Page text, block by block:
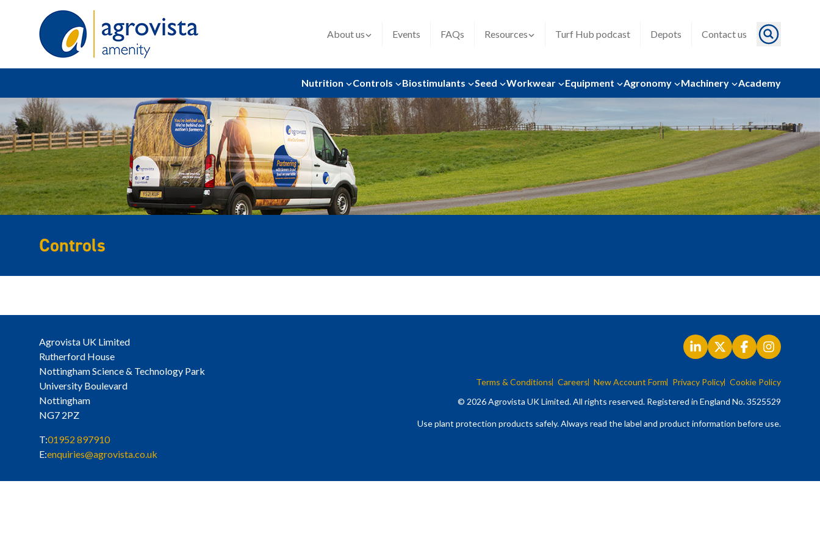
About us Events FAQs Resources Turf Hub podcast Depots Contact us
Nutrition Controls Biostimulants Seed Workwear Equipment Agronomy Machinery Academy
Controls
Agrovista UK Limited
Rutherford House
Nottingham Science & Technology Park
University Boulevard
Nottingham
NG7 2PZ
T:01952 897910
E:enquiries@agrovista.co.uk
Terms & Conditions Careers New Account Form Privacy Policy Cookie Policy
© 2026 Agrovista UK Limited. All rights reserved. Registered in England No. 3525529
Use plant protection products safely. Always read the label and product information before use.